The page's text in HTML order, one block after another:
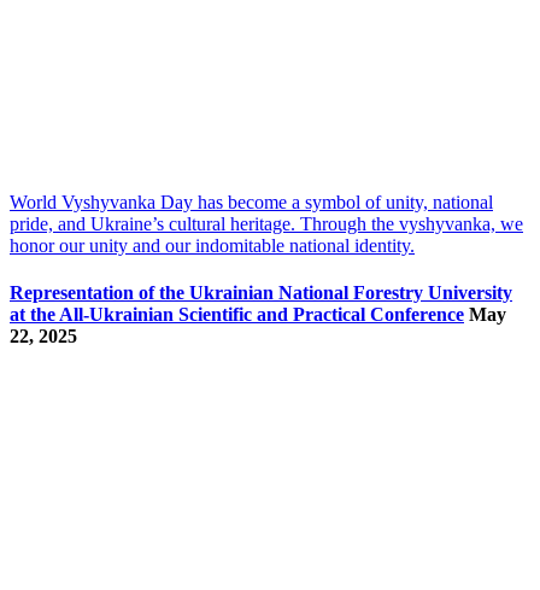
World Vyshyvanka Day has become a symbol of unity, national
pride, and Ukraine’s cultural heritage. Through the vyshyvanka, we
honor our unity and our indomitable national identity.
Representation of the Ukrainian National Forestry University
at the All-Ukrainian Scientific and Practical Conference May
22, 2025